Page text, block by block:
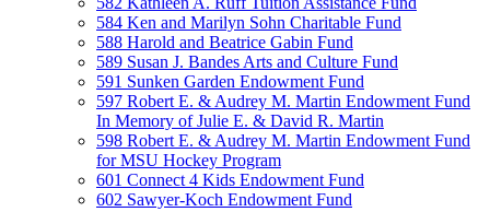
584 Ken and Marilyn Sohn Charitable Fund
588 Harold and Beatrice Gabin Fund
589 Susan J. Bandes Arts and Culture Fund
591 Sunken Garden Endowment Fund
597 Robert E. & Audrey M. Martin Endowment Fund
In Memory of Julie E. & David R. Martin
598 Robert E. & Audrey M. Martin Endowment Fund
for MSU Hockey Program
601 Connect 4 Kids Endowment Fund
602 Sawyer-Koch Endowment Fund